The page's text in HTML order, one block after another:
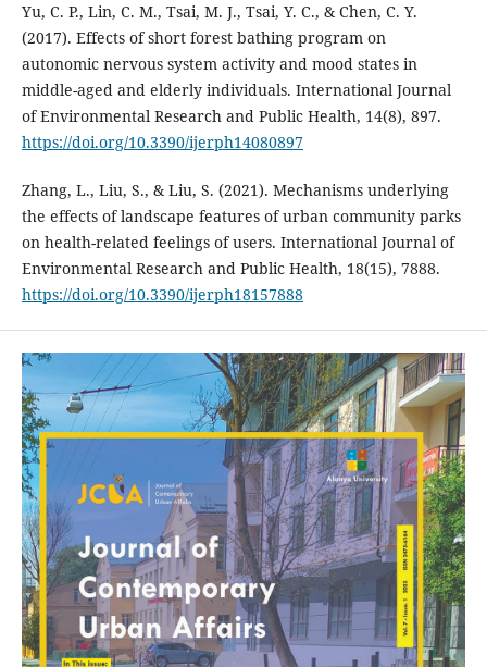
Yu, C. P., Lin, C. M., Tsai, M. J., Tsai, Y. C., & Chen, C. Y.
(2017). Effects of short forest bathing program on
autonomic nervous system activity and mood states in
middle-aged and elderly individuals. International Journal
of Environmental Research and Public Health, 14(8), 897.
https://doi.org/10.3390/ijerph14080897
Zhang, L., Liu, S., & Liu, S. (2021). Mechanisms underlying
the effects of landscape features of urban community parks
on health-related feelings of users. International Journal of
Environmental Research and Public Health, 18(15), 7888.
https://doi.org/10.3390/ijerph18157888